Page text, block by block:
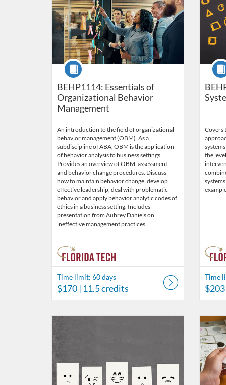
BEHP1114: Essentials of
Organizational Behavior
Management
Course
An introduction to the field of organizational
behavior management (OBM). As a
subdiscipline of ABA, OBM is the application
of behavior analysis to business settings.
Provides an overview of OBM, assessment
and behavior change procedures. Discuss
how to maintain behavior change, develop
effective leadership, deal with problematic
behavior and apply behavior analytic codes of
ethics in a business setting. Includes
presentation from Aubrey Daniels on
ineffective management practices.
Time limit: 60 days
$170 | 11.5 credits
Covers
the
Time
$203
Listing Catalog: Behavior Analysis Listing